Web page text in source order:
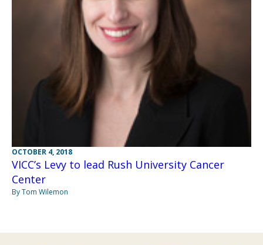
OCTOBER 4, 2018
VICC’s Levy to lead Rush University Cancer
Center
By Tom Wilemon